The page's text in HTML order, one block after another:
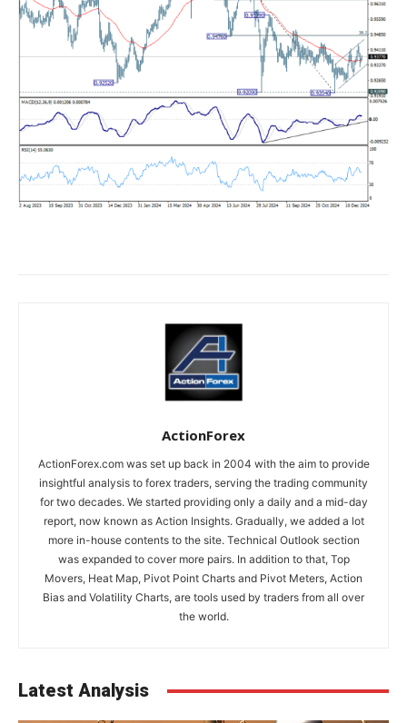
ActionForex
ActionForex.com was set up back in 2004 with the aim to provide
insightful analysis to forex traders, serving the trading community
for two decades. We started providing only a daily and a mid-day
report, now known as Action Insights. Gradually, we added a lot
more in-house contents to the site. Technical Outlook section
was expanded to cover more pairs. In addition to that, Top
Movers, Heat Map, Pivot Point Charts and Pivot Meters, Action
Bias and Volatility Charts, are tools used by traders from all over
the world.
Latest Analysis